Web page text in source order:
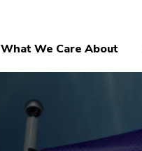
What We Care About